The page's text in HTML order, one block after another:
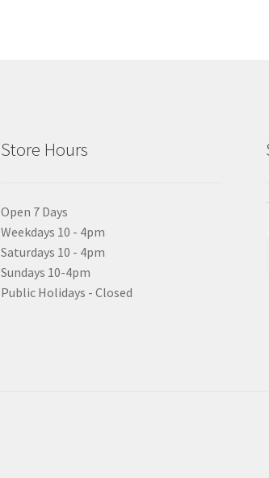
Store Hours
Open 7 Days
Weekdays 10 - 4pm
Saturdays 10 - 4pm
Sundays 10-4pm
Public Holidays - Closed